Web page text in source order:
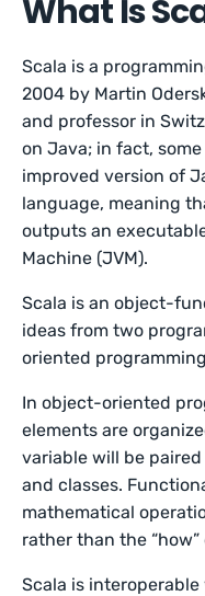
What Is
Scala is a
2004 by Martin
and professor in
on Java; in fact,
improved version of
language, meaning
outputs an
Machine (JVM).
Scala is an object-
ideas from two
oriented
In object-oriented
elements are
variable will be
and classes.
mathematical
rather than the
Scala is